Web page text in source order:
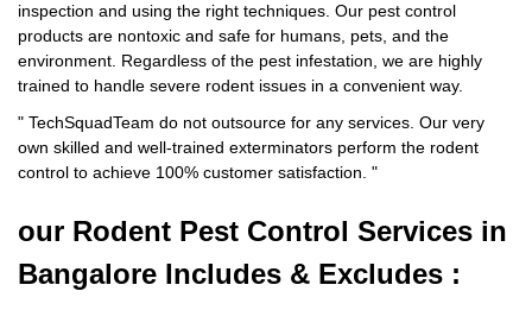
inspection and using the right techniques. Our pest control
products are nontoxic and safe for humans, pets, and the
environment. Regardless of the pest infestation, we are highly
trained to handle severe rodent issues in a convenient way.
" TechSquadTeam do not outsource for any services. Our very
own skilled and well-trained exterminators perform the rodent
control to achieve 100% customer satisfaction. "
our Rodent Pest Control Services in
Bangalore Includes & Excludes :